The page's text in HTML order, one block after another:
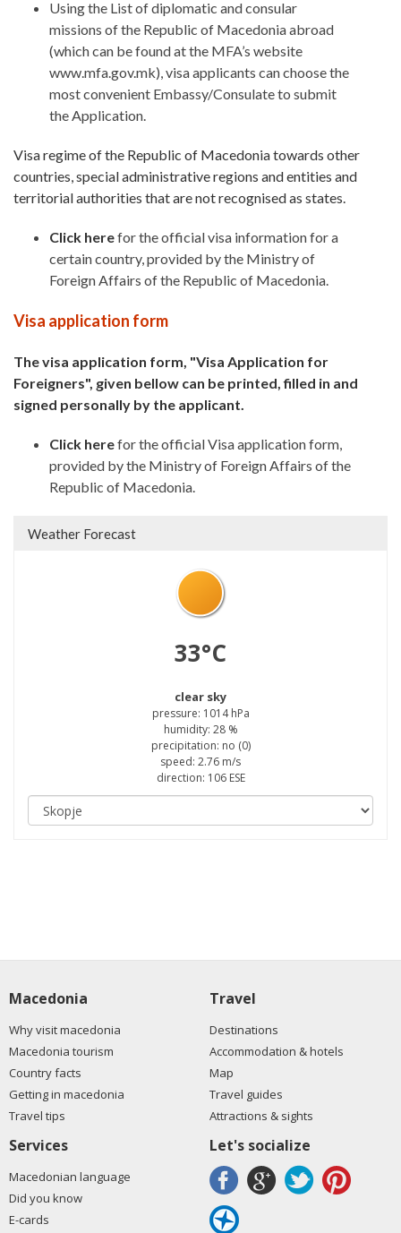
Using the List of diplomatic and consular
missions of the Republic of Macedonia abroad
(which can be found at the MFA’s website
www.mfa.gov.mk), visa applicants can choose the
most convenient Embassy/Consulate to submit
the Application.
Visa regime of the Republic of Macedonia towards other
countries, special administrative regions and entities and
territorial authorities that are not recognised as states.
Click herefor the official visa information for a
certain country, provided by the Ministry of
Foreign Affairs of the Republic of Macedonia.
Visa application form
The visa application form, "Visa Application for
Foreigners", given bellow can be printed, filled in and
signed personally by the applicant.
Click herefor the official Visa application form,
provided by the Ministry of Foreign Affairs of the
Republic of Macedonia.
Weather Forecast
33°C
clear sky
pressure: 1014 hPa
humidity: 28 %
precipitation: no (0)
speed: 2.76 m/s
direction: 106 ESE
Macedonia
Why visit macedonia
Macedonia tourism
Country facts
Getting in macedonia
Travel tips
Travel
Destinations
Accommodation & hotels
Map
Travel guides
Attractions & sights
Services
Macedonian language
Did you know
E-cards
Let's socialize